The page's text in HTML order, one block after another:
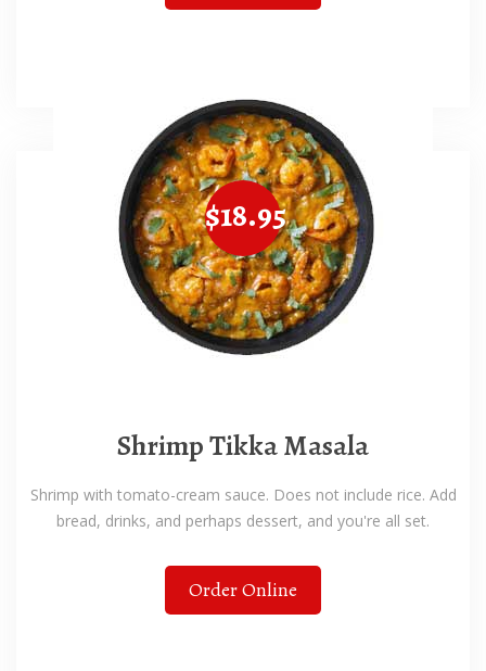
$18.95
Shrimp Tikka Masala
Shrimp with tomato-cream sauce. Does not include rice. Add
bread, drinks, and perhaps dessert, and you're all set.
Order Online